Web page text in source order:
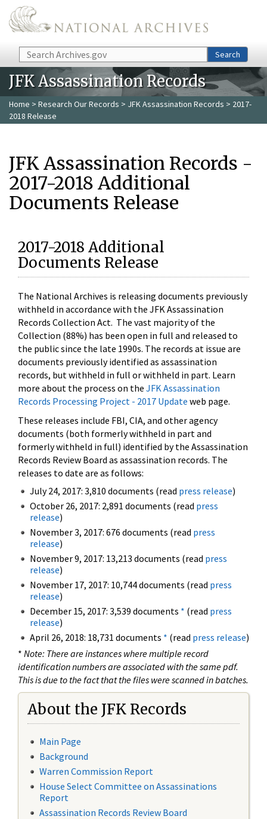
Skip to main content
Search Search
JFK Assassination Records
Home > Research Our Records > JFK Assassination Records > 2017-
2018 Release
JFK Assassination Records -
2017-2018 Additional
Documents Release
2017-2018 Additional
Documents Release
The National Archives is releasing documents previously
withheld in accordance with the JFK Assassination
Records Collection Act. The vast majority of the
Collection (88%) has been open in full and released to
the public since the late 1990s. The records at issue are
documents previously identified as assassination
records, but withheld in full or withheld in part. Learn
more about the process on the JFK Assassination
Records Processing Project - 2017 Update web page.
These releases include FBI, CIA, and other agency
documents (both formerly withheld in part and
formerly withheld in full) identified by the Assassination
Records Review Board as assassination records. The
releases to date are as follows:
July 24, 2017: 3,810 documents (read press release)
October 26, 2017: 2,891 documents (read press
release)
November 3, 2017: 676 documents (read press
release)
November 9, 2017: 13,213 documents (read press
release)
November 17, 2017: 10,744 documents (read press
release)
December 15, 2017: 3,539 documents * (read press
release)
April 26, 2018: 18,731 documents * (read press release)
* Note: There are instances where multiple record
identification numbers are associated with the same pdf.
This is due to the fact that the files were scanned in batches.
About the JFK Records
Main Page
Background
Warren Commission Report
House Select Committee on Assassinations
Report
Assassination Records Review Board